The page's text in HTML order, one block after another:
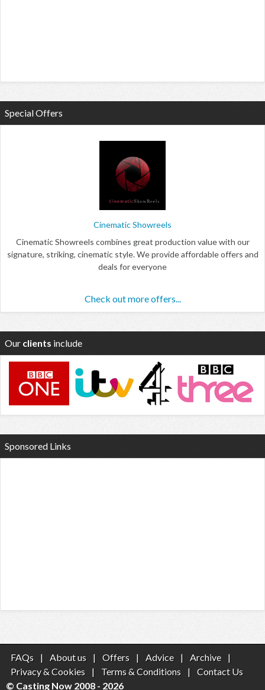
Special Offers
Cinematic Showreels
Cinematic Showreels combines great production value with our
signature, striking, cinematic style. We provide affordable offers and
deals for everyone
Check out more offers...
Our clients include
Sponsored Links
FAQs | About us | Offers | Advice | Archive
|
Privacy & Cookies
| Terms & Conditions |
Contact Us
© Casting Now 2008 - 2026